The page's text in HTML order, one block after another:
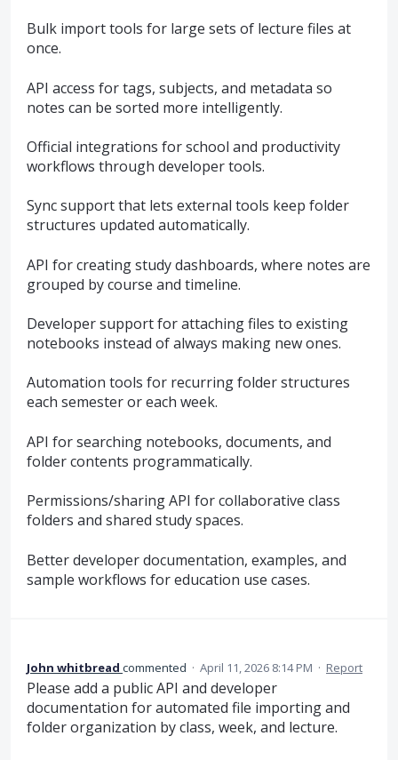
Bulk import tools for large sets of lecture files at
once.
API access for tags, subjects, and metadata so
notes can be sorted more intelligently.
Official integrations for school and productivity
workflows through developer tools.
Sync support that lets external tools keep folder
structures updated automatically.
API for creating study dashboards, where notes are
grouped by course and timeline.
Developer support for attaching files to existing
notebooks instead of always making new ones.
Automation tools for recurring folder structures
each semester or each week.
API for searching notebooks, documents, and
folder contents programmatically.
Permissions/sharing API for collaborative class
folders and shared study spaces.
Better developer documentation, examples, and
sample workflows for education use cases.
John whitbread commented · April 11, 2026 8:14 PM · Report
Please add a public API and developer
documentation for automated file importing and
folder organization by class, week, and lecture.